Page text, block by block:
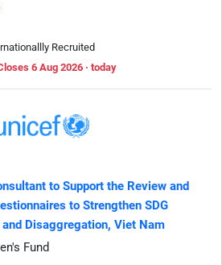
Recruited
6 Aug 2026 · today
to Support the Review and
to Strengthen SDG
Disaggregation, Viet Nam
Fund